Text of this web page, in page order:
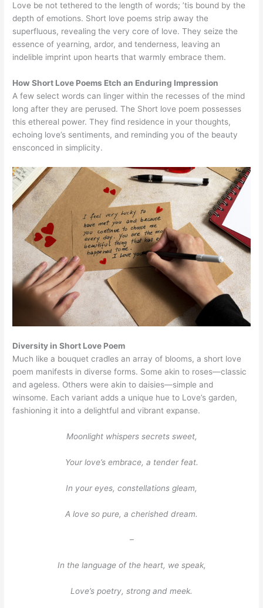
Love be not tethered to the length of words; ’tis bound by the
depth of emotions. Short love poems strip away the
superfluous, revealing the very core of love. They seize the
essence of yearning, ardor, and tenderness, leaving an
indelible imprint upon hearts that warmly embrace them.
How Short Love Poems Etch an Enduring Impression
A few select words can linger within the recesses of the mind
long after they are perused. The Short love poem possesses
this ethereal power. They find residence in your thoughts,
echoing love’s sentiments, and reminding you of the beauty
ensconced in simplicity.
Diversity in Short Love Poem
Much like a bouquet cradles an array of blooms, a short love
poem manifests in diverse forms. Some akin to roses—classic
and ageless. Others were akin to daisies—simple and
winsome. Each variant adds a unique hue to Love’s garden,
fashioning it into a delightful and vibrant expanse.
Moonlight whispers secrets sweet,
Your love’s embrace, a tender feat.
In your eyes, constellations gleam,
A love so pure, a cherished dream.
–
In the language of the heart, we speak,
Love’s poetry, strong and meek.